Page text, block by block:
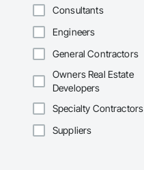
Consultants
Engineers
General Contractors
Owners Real Estate
Developers
Specialty Contractors
Suppliers